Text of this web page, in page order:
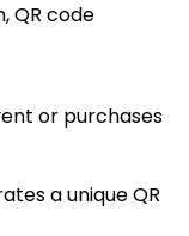
QR code
or purchases
a unique QR